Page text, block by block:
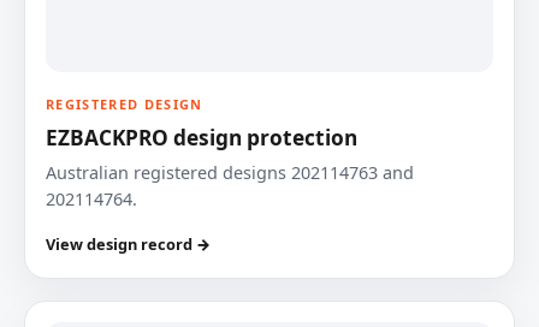
REGISTERED DESIGN
EZBACKPRO design protection
Australian registered designs 202114763 and
202114764.
View design record →